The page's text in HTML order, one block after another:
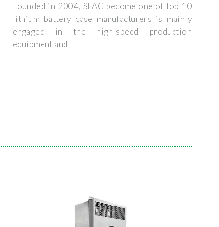
Founded in 2004, SLAC become one of top 10
lithium battery case manufacturers is mainly
engaged in the high-speed production
equipment and